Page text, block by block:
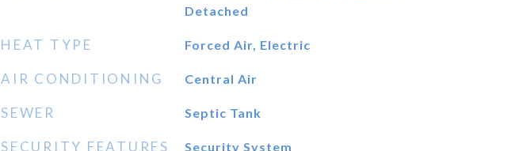
Detached
HEAT TYPE Forced Air, Electric
AIR CONDITIONING Central Air
SEWER Septic Tank
SECURITY FEATURES Security System